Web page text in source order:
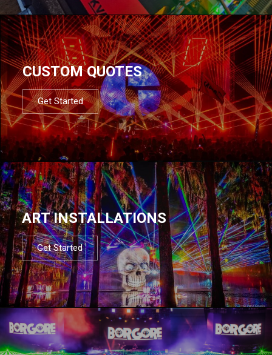
CUSTOM QUOTES
Get Started
ART INSTALLATIONS
Get Started